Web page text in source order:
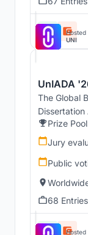
Hosted
UNI
UnIADA
The Global
Dissertation
Prize
Jury
Public
68
Hosted